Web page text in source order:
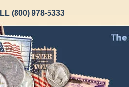
(800) 978-5333